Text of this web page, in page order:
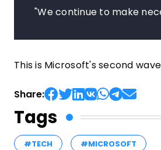
"We continue to make
This is Microsoft's second
Share:
Tags
#TECH #MICROSOFT